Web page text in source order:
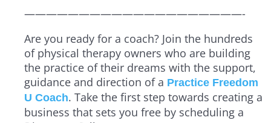
————————————————————-
Are you ready for a coach? Join the hundreds
of physical therapy owners who are building
the practice of their dreams with the support,
guidance and direction of a Practice Freedom
U Coach. Take the first step towards creating a
business that sets you free by scheduling a